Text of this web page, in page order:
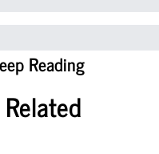
Reading
Related